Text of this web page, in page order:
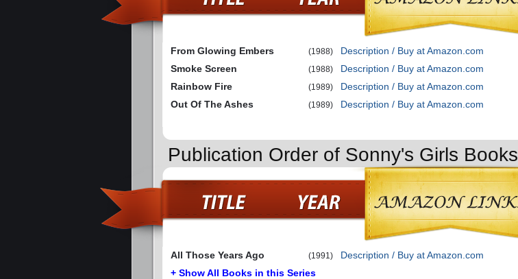
From Glowing Embers (1988)
Description / Buy at Amazon.com
Smoke Screen
(1988)
Description / Buy at Amazon.com
Rainbow Fire
(1989)
Description / Buy at Amazon.com
Out Of The Ashes
(1989) Description / Buy at Amazon.com
Publication Order of Sonny's Girls Books
All Those Years Ago (1991)
Description / Buy at Amazon.com
+ Show All Books in this Series